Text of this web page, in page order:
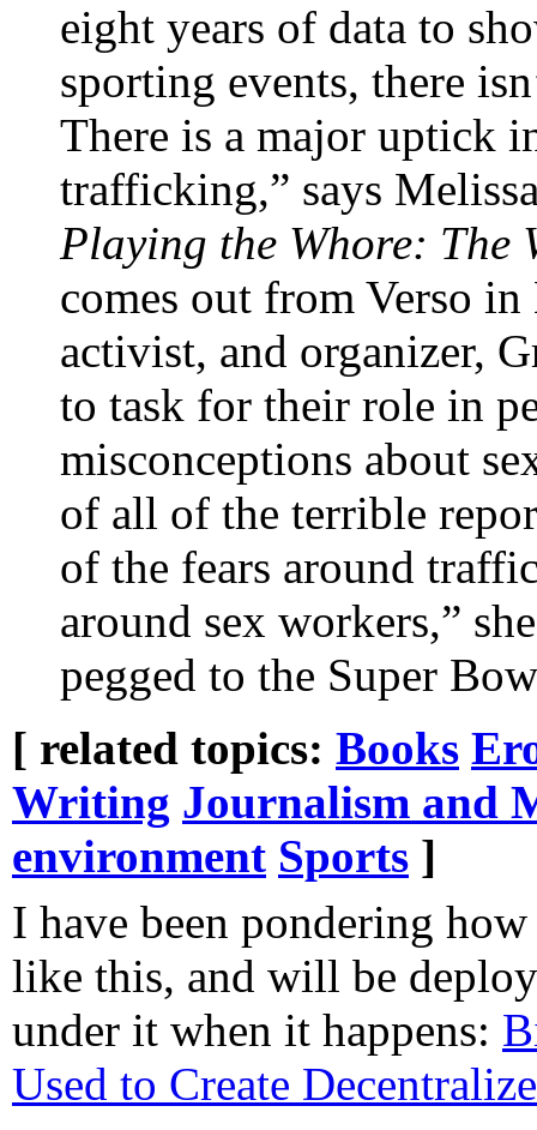
eight years of data to
sporting events, there
There is a major uptick
trafficking,” says
Playing the Whore: The
comes out from Verso
activist, and organizer,
to task for their role in
misconceptions about
of all of the terrible
of the fears around
around sex workers,”
pegged to the Super
[ related topics: Books
Writing Journalism and
environment Sports ]
I have been pondering
like this, and will be
under it when it happens:
Used to Create